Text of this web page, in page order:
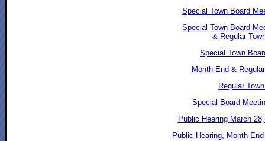
Special Town Board
Special Town Board
& Regular
Special Town
Month-End &
Regular
Special Board
Public Hearing March
Public Hearing, Month-